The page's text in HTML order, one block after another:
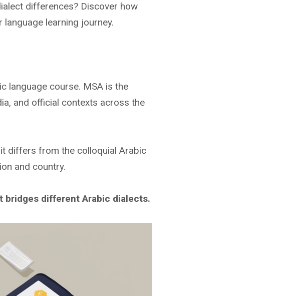
differences? Discover how
learning journey.
language course. MSA is the
and official contexts across the
differs from the colloquial Arabic
and country.
bridges different Arabic dialects.